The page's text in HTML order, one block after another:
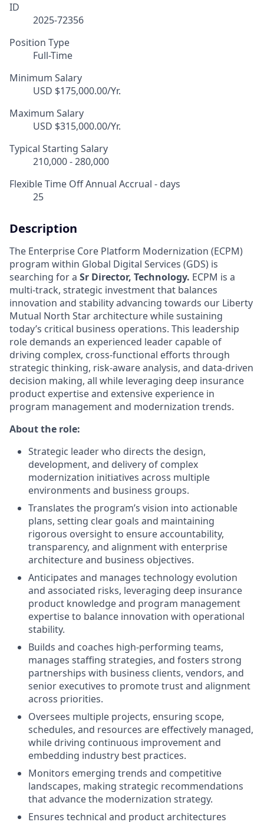
ID
2025-72356
Position Type
Full-Time
Minimum Salary
USD $175,000.00/Yr.
Maximum Salary
USD $315,000.00/Yr.
Typical Starting Salary
210,000 - 280,000
Flexible Time Off Annual Accrual - days
25
Description
The Enterprise Core Platform Modernization (ECPM)
program within Global Digital Services (GDS) is
searching for a Sr Director, Technology. ECPM is a
multi-track, strategic investment that balances
innovation and stability advancing towards our Liberty
Mutual North Star architecture while sustaining
today’s critical business operations. This leadership
role demands an experienced leader capable of
driving complex, cross-functional efforts through
strategic thinking, risk-aware analysis, and data-driven
decision making, all while leveraging deep insurance
product expertise and extensive experience in
program management and modernization trends.
About the role:
Strategic leader who directs the design,
development, and delivery of complex
modernization initiatives across multiple
environments and business groups.
Translates the program’s vision into actionable
plans, setting clear goals and maintaining
rigorous oversight to ensure accountability,
transparency, and alignment with enterprise
architecture and business objectives.
Anticipates and manages technology evolution
and associated risks, leveraging deep insurance
product knowledge and program management
expertise to balance innovation with operational
stability.
Builds and coaches high-performing teams,
manages staffing strategies, and fosters strong
partnerships with business clients, vendors, and
senior executives to promote trust and alignment
across priorities.
Oversees multiple projects, ensuring scope,
schedules, and resources are effectively managed,
while driving continuous improvement and
embedding industry best practices.
Monitors emerging trends and competitive
landscapes, making strategic recommendations
that advance the modernization strategy.
Ensures technical and product architectures